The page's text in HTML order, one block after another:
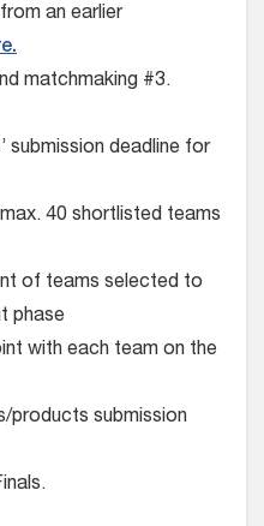
an earlier
matchmaking #3.
deadline for
40 shortlisted teams
of teams selected to
phase
with each team on the
submission